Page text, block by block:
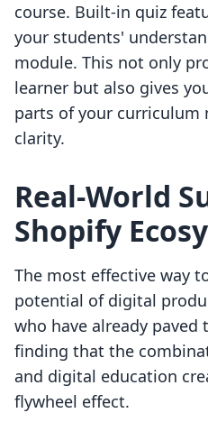
course. Built-in quiz
your students'
module. This not only
learner but also gives
parts of your curriculum
clarity.
Real-World
Shopify
The most effective way
potential of digital
who have already paved
finding that the
and digital education
flywheel effect.